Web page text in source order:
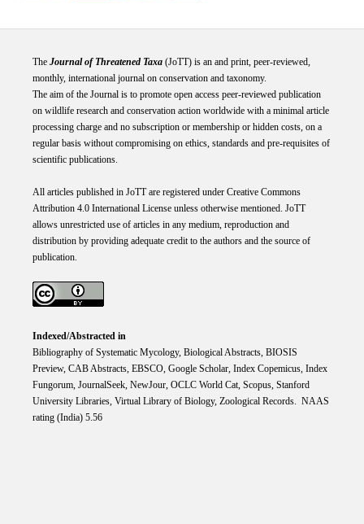
The Journal of Threatened Taxa(JoTT) is an and print, peer-reviewed,
monthly, international journal on conservation and taxonomy.
The aim of the Journal is to promote open access peer-reviewed publication
on wildlife research and conservation action worldwide with a minimal article
processing charge and no subscription or membership or hidden costs, on a
regular basis without compromising on ethics, standards and pre-requisites of
scientific publications.
All articles published in JoTT are registered under Creative Commons
Attribution 4.0 International Licenseunless otherwise mentioned. JoTT
allows unrestricted use of articles in any medium, reproduction and
distribution by providing adequate credit to the authors and the source of
publication.
Indexed/Abstracted in
Bibliography of Systematic Mycology, Biological Abstracts, BIOSIS
Preview, CAB Abstracts, EBSCO, Google Scholar, Index Copemicus, Index
Fungorum, JournalSeek, NewJour, OCLC World Cat, Scopus, Stanford
University Libraries, Virtual Library of Biology, Zoological Records. NAAS
rating (India) 5.56